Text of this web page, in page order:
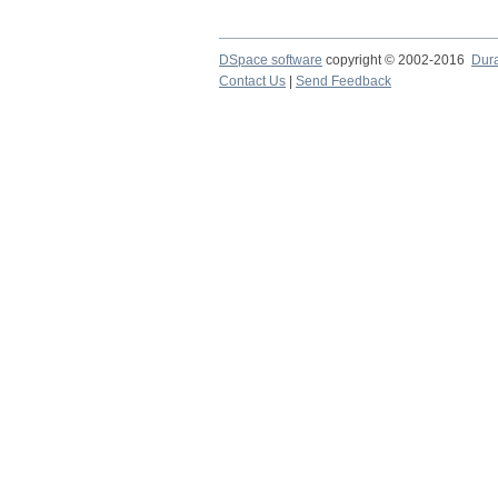
DSpace software copyright © 2002-2016
Contact Us
Send Feedback